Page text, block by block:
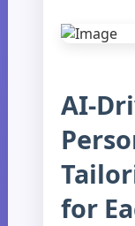
AI-
for